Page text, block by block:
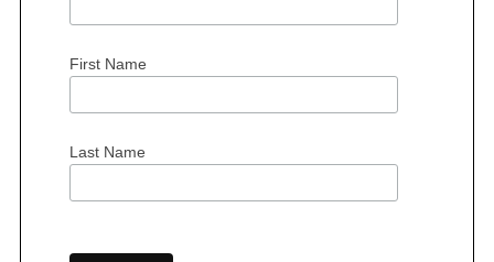
First Name
Last Name
o
: